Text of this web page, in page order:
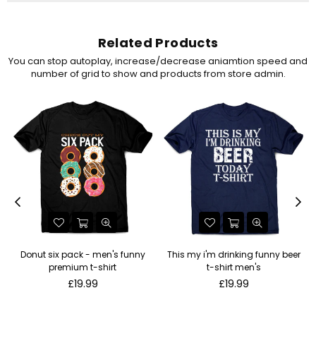
Related Products
You can stop autoplay, increase/decrease aniamtion speed and
number of grid to show and products from store admin.
Donut six pack - men's funny
premium t-shirt
Regular
£19.99
This my i'm drinking funny beer
t-shirt men's
Regular
£19.99